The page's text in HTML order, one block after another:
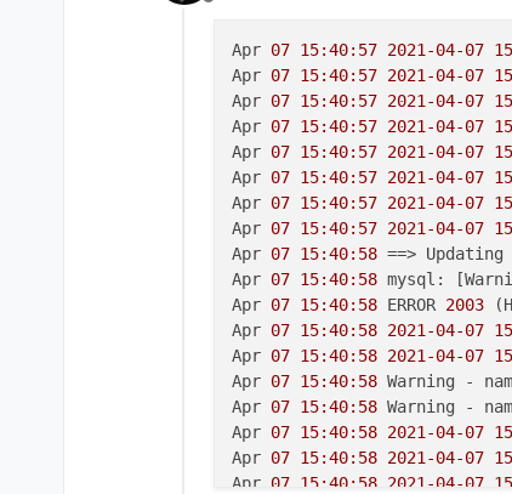
Offline
Apr 07 15:40:57 2021-04-07 15
Apr 07 15:40:57 2021-04-07 15
Apr 07 15:40:57 2021-04-07 15
Apr 07 15:40:57 2021-04-07 15
Apr 07 15:40:57 2021-04-07 15
Apr 07 15:40:57 2021-04-07 15
Apr 07 15:40:57 2021-04-07 15
Apr 07 15:40:57 2021-04-07 15
Apr 07 15:40:58 ==>
Apr 07 15:40:58 mysql:
Apr 07 15:40:58 ERROR 2003
Apr 07 15:40:58 2021-04-07 15
Apr 07 15:40:58 2021-04-07 15
Apr 07 15:40:58 Warning -
Apr 07 15:40:58 Warning -
Apr 07 15:40:58 2021-04-07 15
Apr 07 15:40:58 2021-04-07 15
Apr 07 15:40:58 2021-04-07 15